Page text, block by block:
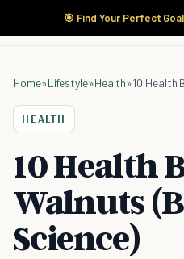
🎯 Find Your Perfect
Home»Lifestyle»Health»
HEALTH
10 Health
Walnuts
Science)